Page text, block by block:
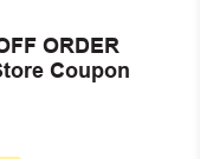
ORDER
Coupon